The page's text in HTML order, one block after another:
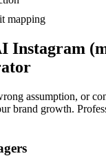
mapping
Instagram
assumption, or
brand growth.